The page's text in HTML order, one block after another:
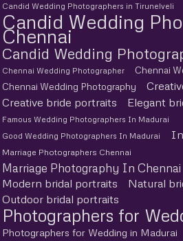
Candid Wedding Photographers in Tirunelveli
Candid Wedding
Chennai
Candid Wedding
Chennai Wedding Photographer
Chennai
Chennai Wedding Photography
Creative bride portraits
Elegant
Famous Wedding Photographers In Madurai
Good Wedding Photographers In Madurai
Marriage Photographers Chennai
Marriage Photography In Chennai
Modern bridal portraits
Natural
Outdoor bridal portraits
Photographers for
Photographers for Wedding in Madurai